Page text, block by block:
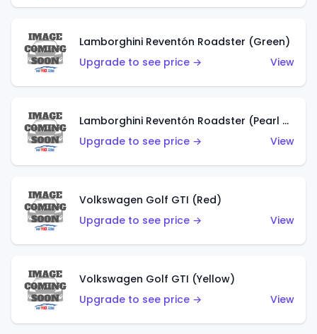
Lamborghini Reventón Roadster (Green)
Upgrade to see price →
View
Lamborghini Reventón Roadster (Pearl White)
Upgrade to see price →
View
Volkswagen Golf GTI (Red)
Upgrade to see price →
View
Volkswagen Golf GTI (Yellow)
Upgrade to see price →
View